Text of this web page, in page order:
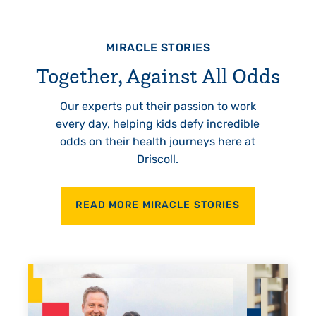
MIRACLE STORIES
Together, Against All Odds
Our experts put their passion to work
every day, helping kids defy incredible
odds on their health journeys here at
Driscoll.
READ MORE MIRACLE STORIES